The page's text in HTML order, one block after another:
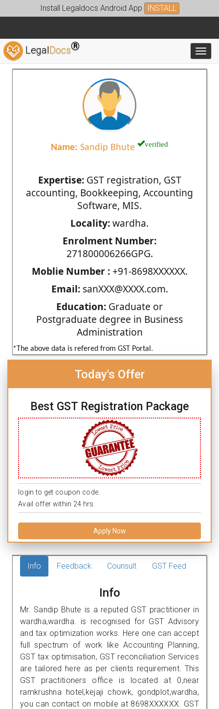
Install Legaldocs Android App INSTALL
LegalDocs®
Name: Sandip Bhute verified
Expertise:GST registration, GST
accounting, Bookkeeping, Accounting
Software, MIS.
Locality:wardha.
Enrolment Number:
271800006266GPG.
Moblie Number :+91-8698XXXXXX.
Email:sanXXX@XXXX.com.
Education: Graduate or
Postgraduate degree in Business
Administration
*The above data is refered from GST Portal.
Today's Offer
Best GST Registration Package
login to get coupon code.
Avail offer within 24 hrs.
Apply Now
Info Feedback Counsult GST Feed
Info
Mr. Sandip Bhute is a reputed GST practitioner in
wardha,wardha. is recognised for GST Advisory
and tax optimization works. Here one can accept
full spectrum of work like Accounting Planning,
GST tax optimisation, GST reconciliation Services
are tailored here as per clients requirement. This
GST practitioners office is located at 0,near
ramkrushna hotel,kejaji chowk, gondplot,wardha,
you can contact on mobile at 8698XXXXXX. GST